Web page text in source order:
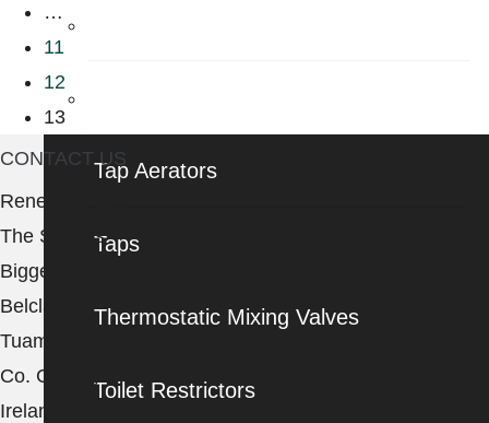
Tap Aerators
Taps
Thermostatic Mixing Valves
Toilet Restrictors
…
11
12
13
CONTACT US
Renergise Ltd
The Stables
Biggera More
Belclare
Tuam
Co. Galway
Ireland